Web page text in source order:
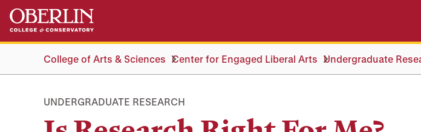
Skip
main
Skip
main
navigationCollege of Arts & Sciences Center for Engaged Liberal Arts Undergraduate
UNDERGRADUATE RESEARCH